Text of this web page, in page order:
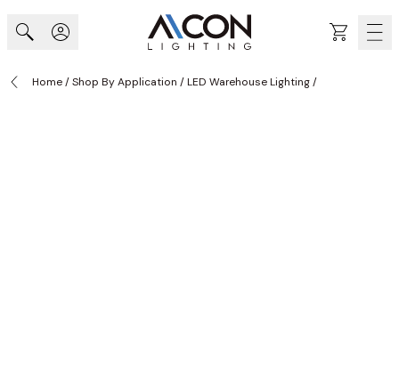
Cart
Home/Shop By Application /LED Warehouse Lighting/